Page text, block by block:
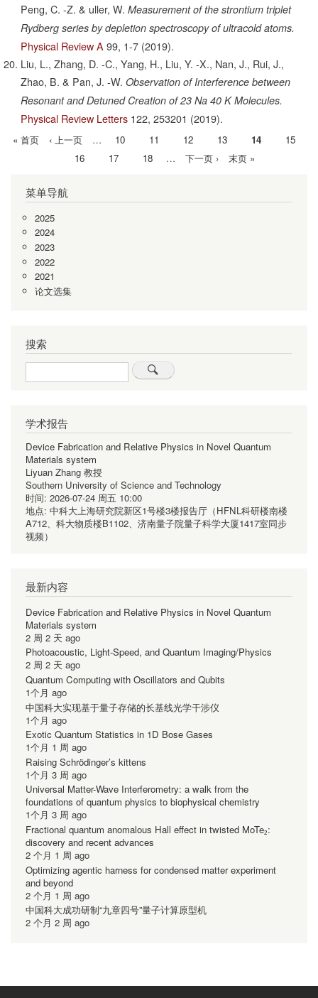
Peng, C. -Z. & uller, W. Measurement of the strontium triplet
Rydberg series by depletion spectroscopy of ultracold atoms.
Physical Review A 99, 1-7 (2019).
Liu, L., Zhang, D. -C., Yang, H., Liu, Y. -X., Nan, J., Rui, J.,
Zhao, B. & Pan, J. -W. Observation of Interference between
Resonant and Detuned Creation of 23 Na 40 K Molecules.
Physical Review Letters 122, 253201 (2019).
首
« 首页
前
‹ 上一页 … Page
10 Page
11 Page
12 Page
13
当
前
14 Page
15
Page
16 Page
17 Page
18 …
下
下一页 ›
末
末页 »
菜单导航
2025
2024
2023
2022
2021
论文选集
搜索
Search
学术报告
Device Fabrication and Relative Physics in Novel Quantum
Materials system
Liyuan Zhang 教授
Southern University of Science and Technology
时间: 2026-07-24 周五 10:00
地点: 中科大上海研究院新区1号楼3楼报告厅（HFNL科研楼南楼
A712、科大物质楼B1102、济南量子院量子科学大厦1417室同步
视频）
最新内容
Device Fabrication and Relative Physics in Novel Quantum
Materials system
2 周 2 天 ago
Photoacoustic, Light-Speed, and Quantum Imaging/Physics
2 周 2 天 ago
Quantum Computing with Oscillators and Qubits
1个月 ago
中国科大实现基于量子存储的长基线光学干涉仪
1个月 ago
Exotic Quantum Statistics in 1D Bose Gases
1个月 1 周 ago
Raising Schrödinger’s kittens
1个月 3 周 ago
Universal Matter-Wave Interferometry: a walk from the
foundations of quantum physics to biophysical chemistry
1个月 3 周 ago
Fractional quantum anomalous Hall effect in twisted MoTe₂:
discovery and recent advances
2 个月 1 周 ago
Optimizing agentic harness for condensed matter experiment
and beyond
2 个月 1 周 ago
中国科大成功研制“九章四号”量子计算原型机
2 个月 2 周 ago